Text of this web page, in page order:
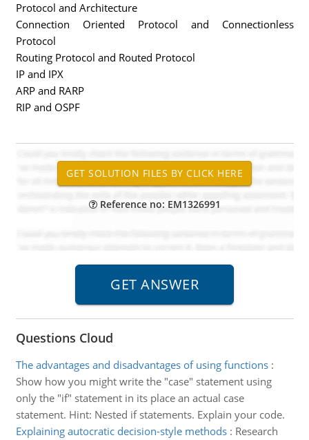
Protocol and Architecture
Connection Oriented Protocol and Connectionless
Protocol
Routing Protocol and Routed Protocol
IP and IPX
ARP and RARP
RIP and OSPF
Reference no: EM1326991
Questions Cloud
The advantages and disadvantages of using functions:
Show how you might write the "case" statement using
only the "if" statement in its place an actual case
statement. Hint: Nested if statements. Explain your code.
Explaining autocratic decision-style methods: Research